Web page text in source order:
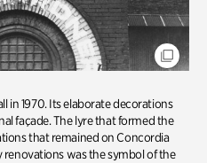
in 1970. Its elaborate decorations
façade. The lyre that formed the
that remained on Concordia
was the symbol of the